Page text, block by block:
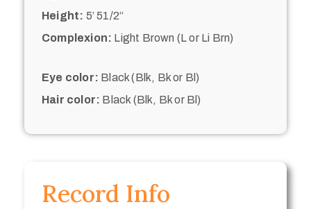
Height: 5’ 51/2“
Complexion: Light Brown (L or Li Brn)
Eye color: Black (Blk, Bk or Bl)
Hair color: Black (Blk, Bk or Bl)
Record Info